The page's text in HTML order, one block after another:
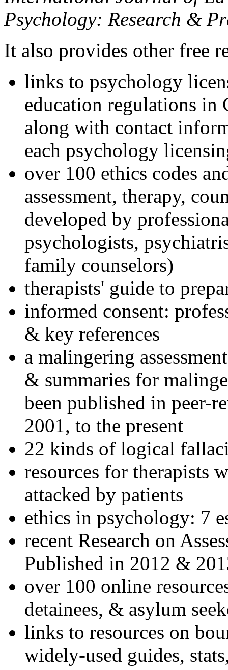
Psychology: Research &
It also provides other free
links to psychology
education regulations in
along with contact
each psychology
over 100 ethics codes
assessment, therapy,
developed by
psychologists,
family counselors)
therapists' guide to
informed consent:
& key references
a malingering
& summaries for
been published in peer-
2001, to the present
22 kinds of logical
resources for therapists
attacked by patients
ethics in psychology: 7
recent Research on
Published in 2012 &
over 100 online
detainees, & asylum
links to resources on
widely-used guides,